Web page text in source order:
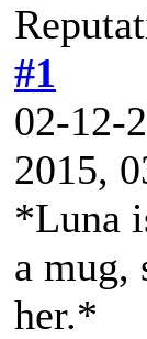
#1
02-12-
2015,
*Luna
a mug,
her.*